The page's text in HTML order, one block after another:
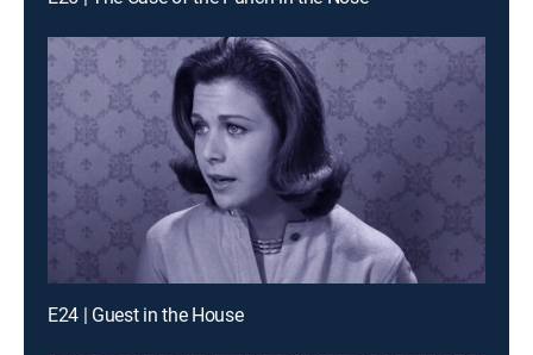
E24 | Guest in the House